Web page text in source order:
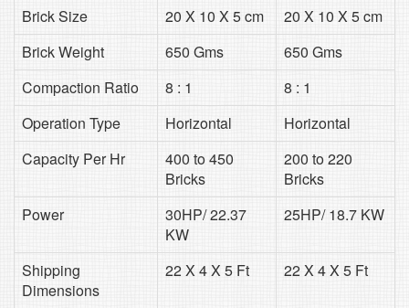
Brick Size
20 X 10 X 5 cm
20 X 10 X 5 cm
Brick Weight
650 Gms
650 Gms
Compaction Ratio
8 : 1
8 : 1
Operation Type
Horizontal
Horizontal
Capacity Per Hr
400 to 450
Bricks
200 to 220
Bricks
Power
30HP/ 22.37
KW
25HP/ 18.7 KW
Shipping
Dimensions
22 X 4 X 5 Ft 22 X 4 X 5 Ft